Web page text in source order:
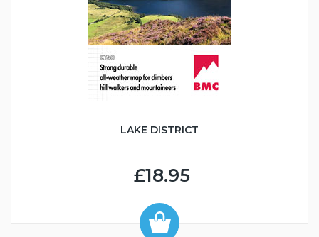
LAKE DISTRICT
£18.95